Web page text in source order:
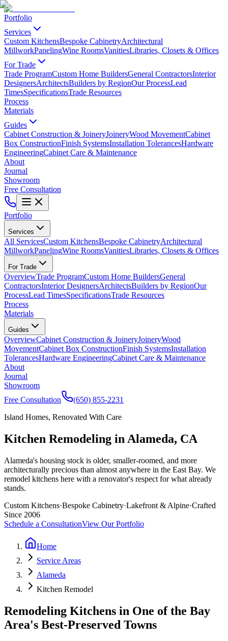
Portfolio
Services
Custom KitchensBespoke CabinetryArchitectural
MillworkPanelingWine RoomsVanitiesLibraries, Closets & Offices
For Trade
Trade ProgramCustom Home BuildersGeneral ContractorsInterior
DesignersArchitectsBuilders by RegionOur ProcessLead
TimesSpecificationsTrade Resources
Process
Materials
Guides
Cabinet Construction & JoineryJoineryWood MovementCabinet
Box ConstructionFinish SystemsInstallation TolerancesHardware
EngineeringCabinet Care & Maintenance
About
Journal
Showroom
Free Consultation
Portfolio
Services
All ServicesCustom KitchensBespoke CabinetryArchitectural
MillworkPanelingWine RoomsVanitiesLibraries, Closets & Offices
For Trade
OverviewTrade ProgramCustom Home BuildersGeneral
ContractorsInterior DesignersArchitectsBuilders by RegionOur
ProcessLead TimesSpecificationsTrade Resources
Process
Materials
Guides
OverviewCabinet Construction & JoineryJoineryWood
MovementCabinet Box ConstructionFinish SystemsInstallation
TolerancesHardware EngineeringCabinet Care & Maintenance
About
Journal
Showroom
Free Consultation
(650) 855-2231
Island Homes, Renovated With Care
Kitchen Remodeling in Alameda, CA
Alameda's housing stock is older, smaller-roomed, and more
architecturally precious than almost anywhere in the East Bay. We
remodel kitchens here with a renovator's respect for what already
stands.
Custom Kitchens·Bespoke Cabinetry·Lakefront & Alpine·Crafted
Since 2006
Schedule a ConsultationView Our Portfolio
Home
Service Areas
Alameda
Kitchen Remodel
Remodeling Kitchens in One of the Bay
Area's Best-Preserved Towns